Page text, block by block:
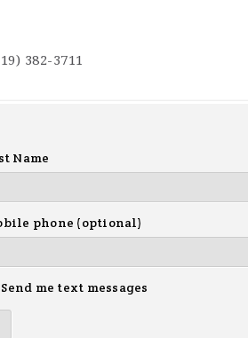
382-3711
Name
phone (optional)
Send me text messages